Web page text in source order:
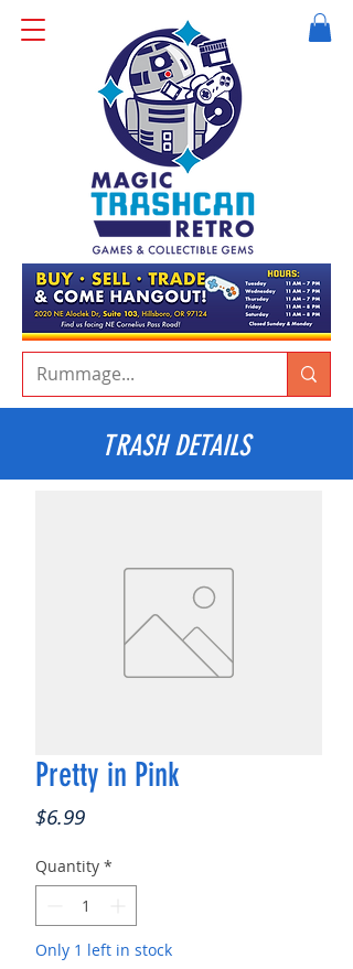
TRASH DETAILS
Pretty in Pink
$6.99Price
Quantity *
Only 1 left in stock